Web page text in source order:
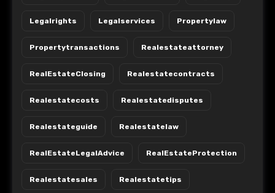
Legalrights Legalservices Propertylaw
Propertytransactions Realestateattorney
RealEstateClosing Realestatecontracts
Realestatecosts Realestatedisputes
Realestateguide Realestatelaw
RealEstateLegalAdvice RealEstateProtection
Realestatesales Realestatetips